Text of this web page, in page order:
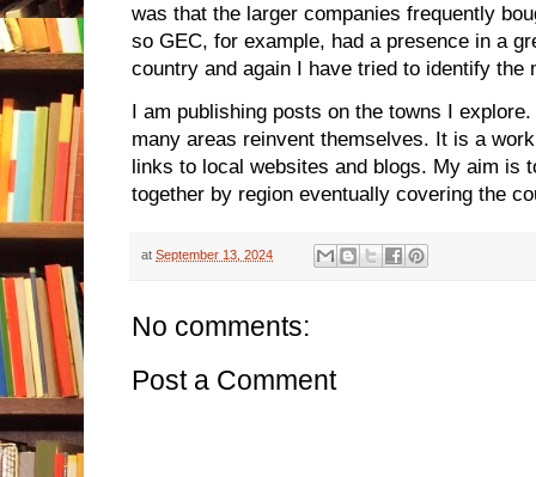
was that the larger companies frequently
so GEC, for example, had a presence in a
country and again I have tried to identify the
I am publishing posts on the towns I
many areas reinvent themselves. It is a
links to local websites and blogs. My aim is
together by region eventually covering the
at September 13, 2024
No comments:
Post a Comment